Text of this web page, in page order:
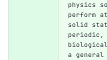
physics
perform
solid
periodic,
biological
a